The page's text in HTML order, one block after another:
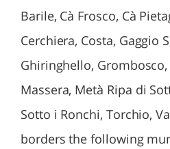
Barile, Cà Frosco, Cà
Cerchiera, Costa, Gaggio
Ghiringhello,
Massera, Metà Ripa di
Sotto i Ronchi, Torchio,
borders the following